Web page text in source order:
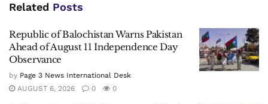
Related Posts
Republic of Balochistan Warns Pakistan
Ahead of August 11 Independence Day
Observance
by Page 3 News International Desk
AUGUST 6, 2026
0 0